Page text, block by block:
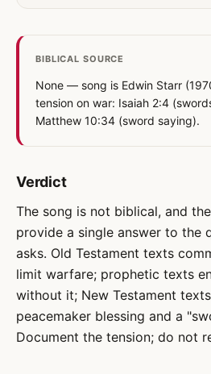
BIBLICAL SOURCE
None — song is Edwin Starr
tension on war: Isaiah 2:4
Matthew 10:34 (sword saying).
Verdict
The song is not biblical, and
provide a single answer to the
asks. Old Testament texts
limit warfare; prophetic texts
without it; New Testament
peacemaker blessing and a
Document the tension; do not